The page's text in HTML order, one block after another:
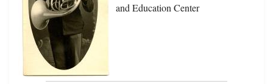
and Education Center